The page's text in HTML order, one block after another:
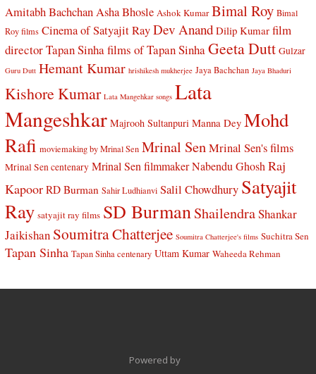
Amitabh BachchanAsha Bhosle Ashok Kumar Bimal Roy Bimal
Roy films Cinema of Satyajit RayDev Anand Dilip Kumar film
director Tapan Sinhafilms of Tapan SinhaGeeta Dutt Gulzar
Guru Dutt Hemant Kumar hrishikesh mukherjee Jaya Bachchan Jaya Bhaduri
Kishore Kumar Lata Mangehkar songs Lata
Mangeshkar Majrooh Sultanpuri Manna Dey Mohd
Rafi moviemaking by Mrinal Sen Mrinal SenMrinal Sen's films
Mrinal Sen centenary Mrinal Sen filmmaker Nabendu Ghosh Raj
Kapoor RD Burman Sahir Ludhianvi Salil Chowdhury Satyajit
Ray satyajit ray films SD BurmanShailendraShankar
Jaikishan Soumitra Chatterjee Soumitra Chatterjee's films Suchitra Sen
Tapan Sinha Tapan Sinha centenary Uttam Kumar Waheeda Rehman
Powered by